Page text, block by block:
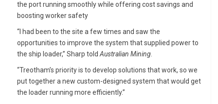
the port running smoothly while offering cost savings and
boosting worker safety
“I had been to the site a few times and saw the
opportunities to improve the system that supplied power to
the ship loader,” Sharp told Australian Mining
“Treotham’s priority is to develop solutions that work, so we
put together a new custom-designed system that would get
the loader running more efficiently.”